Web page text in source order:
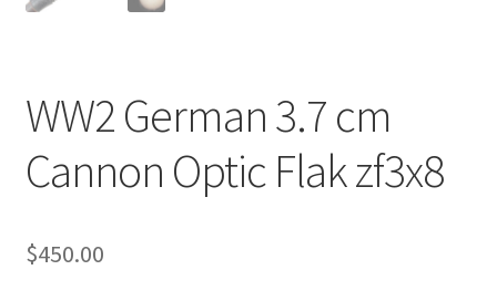
WW2 German 3.7 cm
Cannon Optic Flak zf3x8
$450.00